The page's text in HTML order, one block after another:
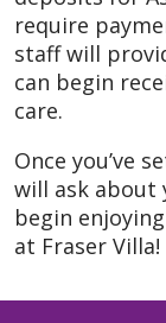
require
staff will
can begin
care.
Once you’ve
will ask about
begin
at Fraser Villa!